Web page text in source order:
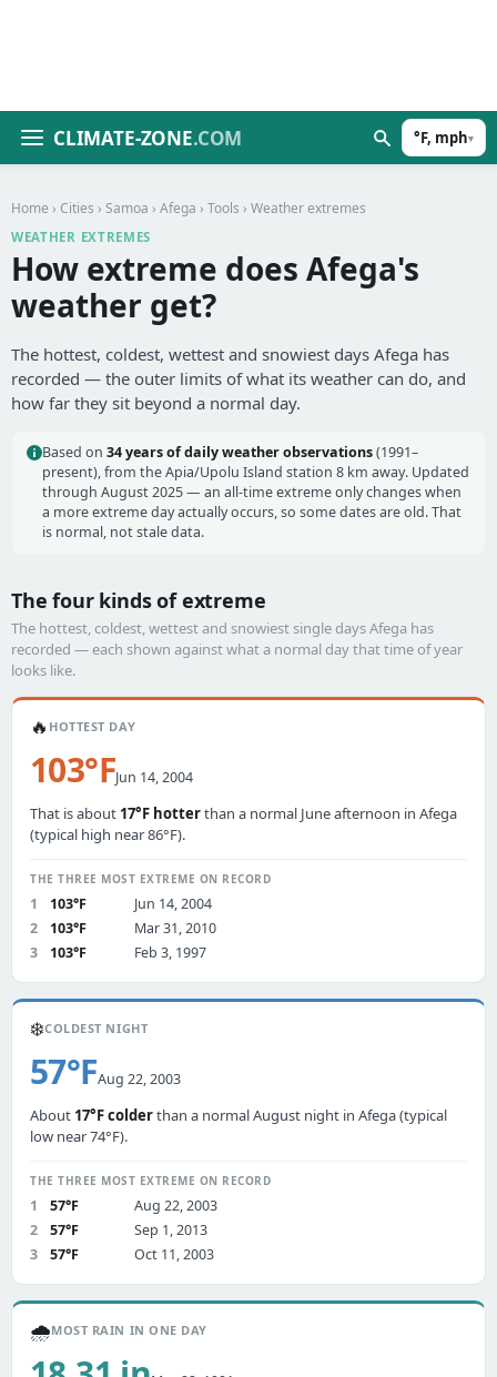
CLIMATE-ZONE.COM °F, mph▾
Home › Cities › Samoa › Afega › Tools › Weather extremes
WEATHER EXTREMES
How extreme does Afega's
weather get?
The hottest, coldest, wettest and snowiest days Afega has
recorded — the outer limits of what its weather can do, and
how far they sit beyond a normal day.
Based on 34 years of daily weather observations(1991–
present), from the Apia/Upolu Island station 8 km away. Updated
through August 2025 — an all-time extreme only changes when
a more extreme day actually occurs, so some dates are old. That
is normal, not stale data.
The four kinds of extreme
The hottest, coldest, wettest and snowiest single days Afega has
recorded — each shown against what a normal day that time of year
looks like.
🔥 HOTTEST DAY
103°FJun 14, 2004
That is about 17°F hotterthan a normal June afternoon in Afega
(typical high near 86°F).
THE THREE MOST EXTREME ON RECORD
1 103°F
Jun 14, 2004
2
103°F
Mar 31, 2010
3
103°F Feb 3, 1997
❄️COLDEST NIGHT
57°FAug 22, 2003
About 17°F colderthan a normal August night in Afega (typical
low near 74°F).
THE THREE MOST EXTREME ON RECORD
1 57°F
Aug 22, 2003
2
57°F
Sep 1, 2013
3
57°F Oct 11, 2003
🌧️MOST RAIN IN ONE DAY